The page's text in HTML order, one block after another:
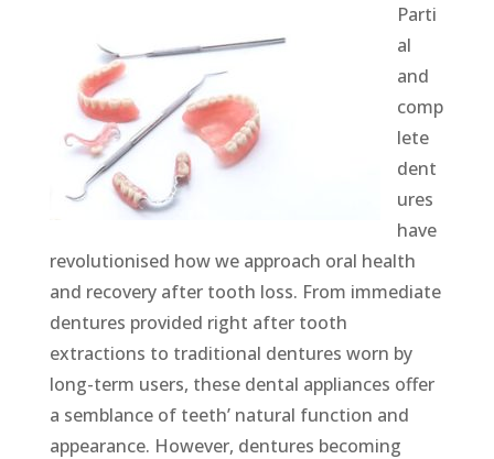
Parti
al
and
comp
lete
dent
ures
have
revolutionised how we approach oral health
and recovery after tooth loss. From immediate
dentures provided right after tooth
extractions to traditional dentures worn by
long-term users, these dental appliances offer
a semblance of teeth’ natural function and
appearance. However, dentures becoming